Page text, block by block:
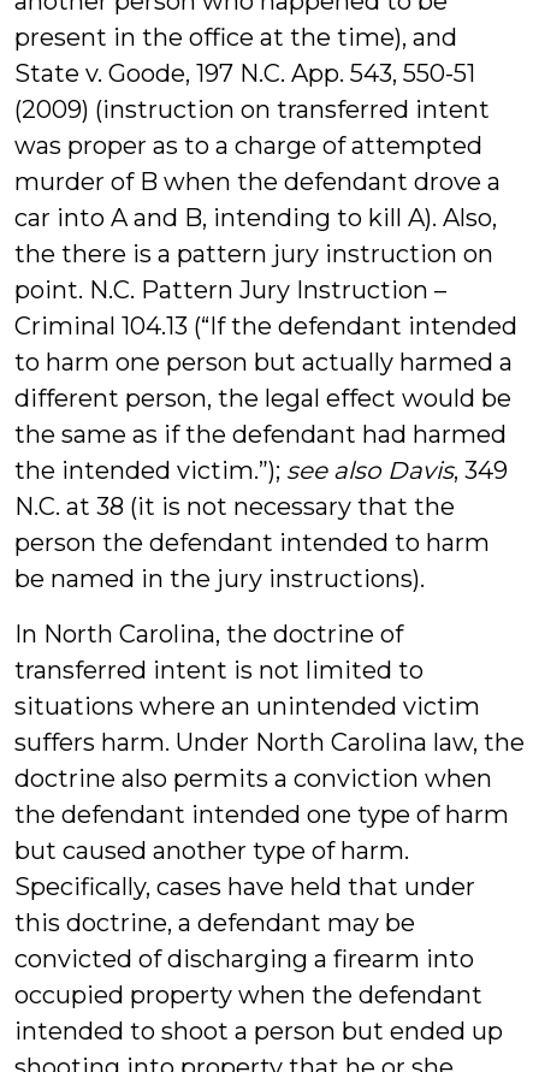
present in the office at the time), and
State v. Goode, 197 N.C. App. 543, 550-51
(2009) (instruction on transferred intent
was proper as to a charge of attempted
murder of B when the defendant drove a
car into A and B, intending to kill A). Also,
the there is a pattern jury instruction on
point. N.C. Pattern Jury Instruction –
Criminal 104.13 (“If the defendant intended
to harm one person but actually harmed a
different person, the legal effect would be
the same as if the defendant had harmed
the intended victim.”); see also Davis, 349
N.C. at 38 (it is not necessary that the
person the defendant intended to harm
be named in the jury instructions).
In North Carolina, the doctrine of
transferred intent is not limited to
situations where an unintended victim
suffers harm. Under North Carolina law, the
doctrine also permits a conviction when
the defendant intended one type of harm
but caused another type of harm.
Specifically, cases have held that under
this doctrine, a defendant may be
convicted of discharging a firearm into
occupied property when the defendant
intended to shoot a person but ended up